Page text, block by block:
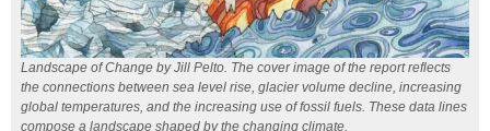
Landscape of Change by Jill Pelto. The cover image of the report reflects
the connections between sea level rise, glacier volume decline, increasing
global temperatures, and the increas­ing use of fossil fuels. These data lines
compose a landscape shaped by the changing climate.